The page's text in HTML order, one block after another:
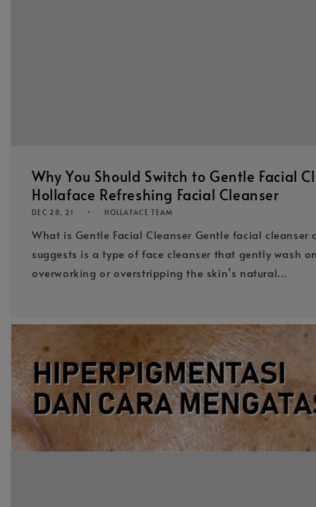
Why You Should Switch to Gentle Facial
Hollaface Refreshing Facial Cleanser
DEC 28, 21 HOLLAFACE TEAM
What is Gentle Facial Cleanser Gentle facial cleanser
suggests is a type of face cleanser that gently wash
overworking or overstripping the skin’s natural...